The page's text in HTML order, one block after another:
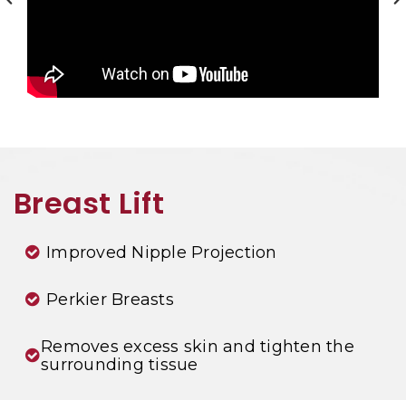
Breast Lift
Improved Nipple Projection
Perkier Breasts
Removes excess skin and tighten the
surrounding tissue